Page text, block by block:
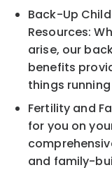
Back-Up
Resources:
arise, our
benefits
things
Fertility and
for you on
and family-